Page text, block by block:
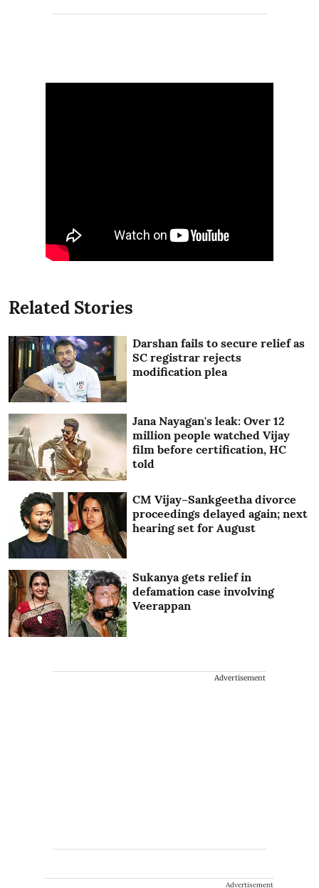
Related Stories
Darshan fails to secure relief as
SC registrar rejects
modification plea
Jana Nayagan's leak: Over 12
million people watched Vijay
film before certification, HC
told
CM Vijay–Sankgeetha divorce
proceedings delayed again; next
hearing set for August
Sukanya gets relief in
defamation case involving
Veerappan
Advertisement
Advertisement